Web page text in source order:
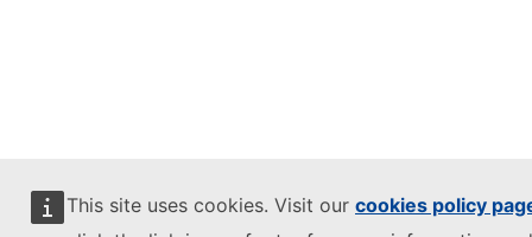
This site uses cookies. Visit our cookies policy